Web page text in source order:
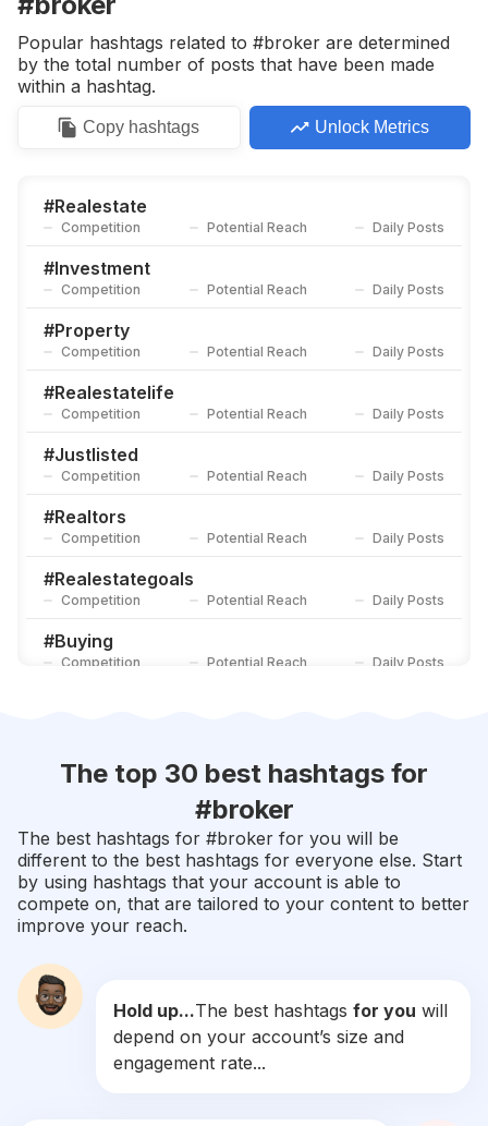
Popular hashtags related to #broker are determined
by the total number of posts that have been made
within a hashtag.
Copy hashtags Unlock Metrics
#Realestate
Competition Potential Reach Daily Posts
#Investment
Competition Potential Reach Daily Posts
#Property
Competition Potential Reach Daily Posts
#Realestatelife
Competition Potential Reach Daily Posts
#Justlisted
Competition Potential Reach Daily Posts
#Realtors
Competition Potential Reach Daily Posts
#Realestategoals
Competition Potential Reach Daily Posts
#Buying
Competition Potential Reach Daily Posts
Brokerage
Competition Potential Reach Daily Posts
Brokers
Competition Potential Reach Daily Posts
#Residentialrealestate
Competition Potential Reach Daily Posts
Competition
#Buyrealestate
Competition Potential Reach Daily Posts
Brokerlife
The top 30 best hashtags for
#broker
The best hashtags for #broker for you will be
different to the best hashtags for everyone else. Start
by using hashtags that your account is able to
compete on, that are tailored to your content to better
improve your reach.
Hold up...The best hashtags for you will
depend on your account’s size and
engagement rate...